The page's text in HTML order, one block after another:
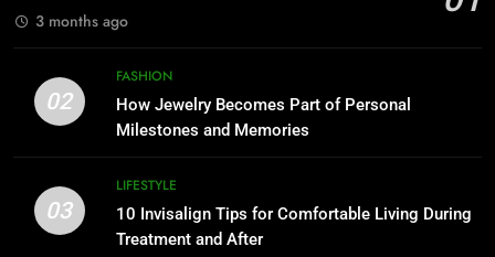
Personal Milestones and
Memories
FASHION
3
10 Invisalign Tips for Comfortable
Living During Treatment and After
3 months ago
02
FASHION
How Jewelry Becomes Part of Personal
Milestones and Memories
03
LIFESTYLE
10 Invisalign Tips for Comfortable Living During
Treatment and After
How to Build a Profitable Online
Clothing Store from Scratch
FASHION
2
How Jewelry Becomes Part of